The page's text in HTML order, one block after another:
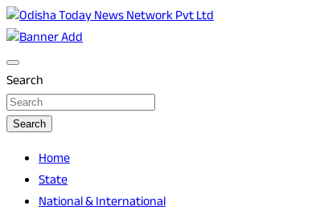
Skip
to
content
Odisha Today News Network Pvt Ltd
Search
Search
Home
State
National & International